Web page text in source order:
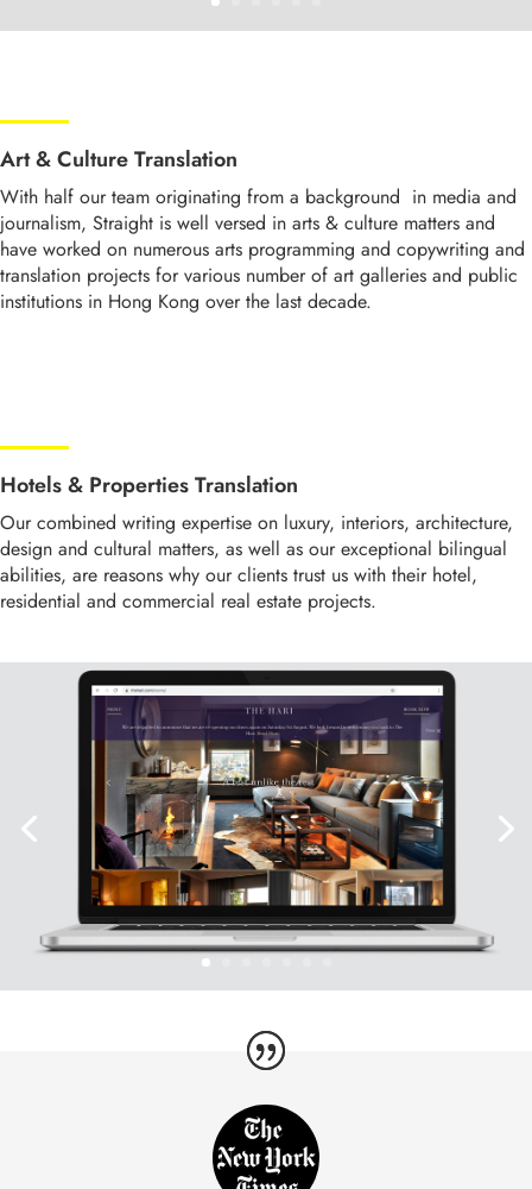
Art & Culture Translation
With half our team originating from a background in media and
journalism, Straight is well versed in arts & culture matters and
have worked on numerous arts programming and copywriting and
translation projects for various number of art galleries and public
institutions in Hong Kong over the last decade.
Hotels & Properties Translation
Our combined writing expertise on luxury, interiors, architecture,
design and cultural matters, as well as our exceptional bilingual
abilities, are reasons why our clients trust us with their hotel,
residential and commercial real estate projects.